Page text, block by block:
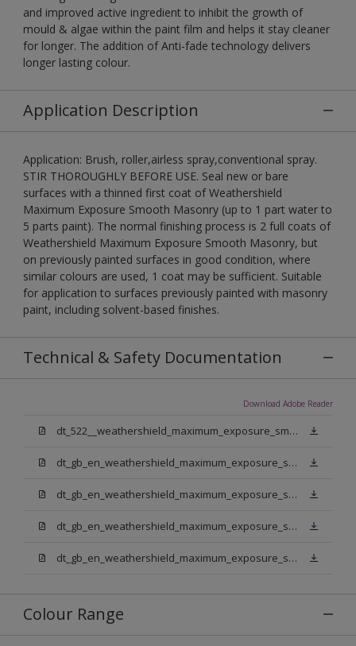
and improved active ingredient to inhibit the growth of
mould & algae within the paint film and helps it stay cleaner
for longer. The addition of Anti-fade technology delivers
longer lasting colour.
Application Description
Application: Brush, roller,airless spray,conventional spray.
STIR THOROUGHLY BEFORE USE. Seal new or bare
surfaces with a thinned first coat of Weathershield
Maximum Exposure Smooth Masonry (up to 1 part water to
5 parts paint). The normal finishing process is 2 full coats of
Weathershield Maximum Exposure Smooth Masonry, but
on previously painted surfaces in good condition, where
similar colours are used, 1 coat may be sufficient. Suitable
for application to surfaces previously painted with masonry
paint, including solvent-based finishes.
Technical & Safety Documentation
Download Adobe Reader
dt_522__weathershield_maximum_exposure_smooth_masonry.pdf
dt_gb_en_weathershield_maximum_exposure_smooth_masonry_pure_brilliant_white.pdf
dt_gb_en_weathershield_maximum_exposure_smooth_masonry_medium_base.pdf
dt_gb_en_weathershield_maximum_exposure_smooth_masonry_light_base.pdf
dt_gb_en_weathershield_maximum_exposure_smooth_masonry_extra_deep_base.pdf
Colour Range